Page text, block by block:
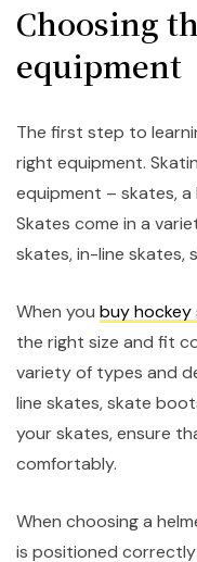
Choosing
equipment
The first step to
right equipment.
equipment – skates,
Skates come in a
skates, in-line skates,
When you buy hockey
the right size and fit
variety of types and
line skates, skate
your skates, ensure
comfortably.
When choosing a
is positioned